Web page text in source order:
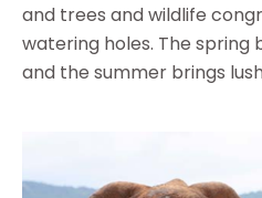
and trees and wildlife
watering holes. The spring
and the summer brings